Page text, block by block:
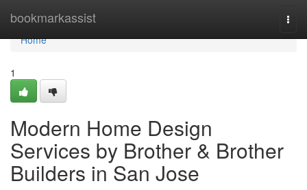
bookmarkassist
Home
Home
1
Modern Home Design
Services by Brother & Brother
Builders in San Jose